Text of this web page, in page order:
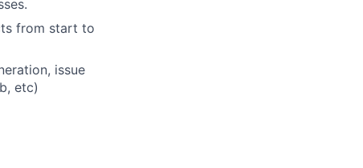
from start to
issue
etc)